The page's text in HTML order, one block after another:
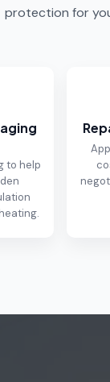
protection for
to help